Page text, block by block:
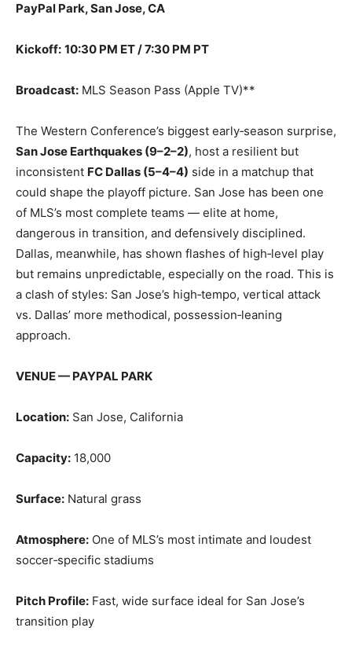
PayPal Park, San Jose, CA
Kickoff: 10:30 PM ET / 7:30 PM PT
Broadcast: MLS Season Pass (Apple TV)**
The Western Conference’s biggest early‑season surprise,
San Jose Earthquakes (9–2–2), host a resilient but
inconsistent FC Dallas (5–4–4) side in a matchup that
could shape the playoff picture. San Jose has been one
of MLS’s most complete teams — elite at home,
dangerous in transition, and defensively disciplined.
Dallas, meanwhile, has shown flashes of high‑level play
but remains unpredictable, especially on the road. This is
a clash of styles: San Jose’s high‑tempo, vertical attack
vs. Dallas’ more methodical, possession‑leaning
approach.
VENUE — PAYPAL PARK
Location: San Jose, California
Capacity: 18,000
Surface: Natural grass
Atmosphere: One of MLS’s most intimate and loudest
soccer‑specific stadiums
Pitch Profile: Fast, wide surface ideal for San Jose’s
transition play